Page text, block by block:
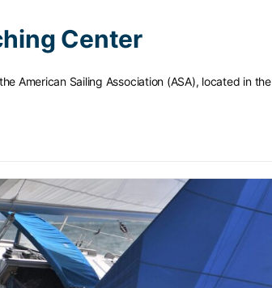
Center
American Sailing Association (ASA), located in the